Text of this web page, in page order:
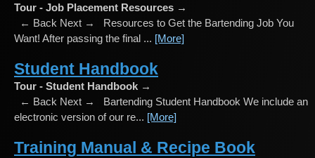
Tour - Job Placement Resources →
← Back Next → Resources to Get the Bartending Job You
Want! After passing the final ... [More]
Student Handbook
Tour - Student Handbook →
← Back Next → Bartending Student Handbook We include an
electronic version of our re... [More]
Training Manual & Recipe Book